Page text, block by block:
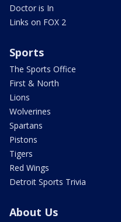
Doctor is In
Links on FOX 2
Sports
The Sports Office
First & North
Lions
Wolverines
Spartans
Pistons
Tigers
Red Wings
Detroit Sports Trivia
About Us